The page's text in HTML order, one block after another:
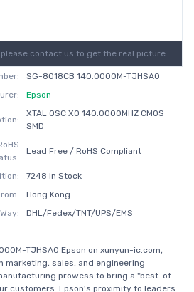
contact us to get the real picture
SG-8018CB 140.0000M-TJHSA0
Epson
XTAL OSC XO 140.0000MHZ CMOS
SMD
Lead Free / RoHS Compliant
7248 In Stock
Hong Kong
DHL/Fedex/TNT/UPS/EMS
TJHSA0 Epson on xunyun-ic.com,
marketing, sales, and engineering
prowess to bring a "best-of-
customers. Epson's proximity to leaders